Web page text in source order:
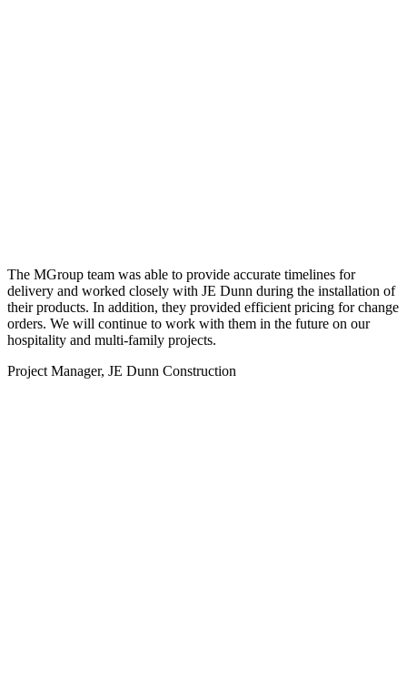
The MGroup team was able to provide accurate timelines for
delivery and worked closely with JE Dunn during the installation of
their products. In addition, they provided efficient pricing for change
orders. We will continue to work with them in the future on our
hospitality and multi-family projects.
Project Manager, JE Dunn Construction